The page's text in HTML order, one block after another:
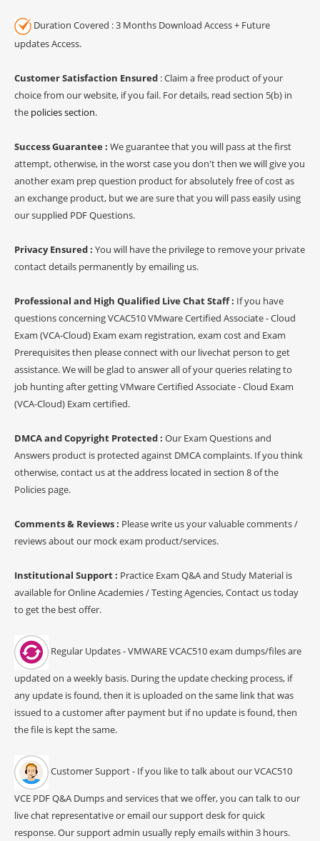
Duration Covered : 3 Months Download Access + Future
updates Access.
Customer Satisfaction Ensured : Claim a free product of your
choice from our website, if you fail. For details, read section 5(b) in
the policies section.
Success Guarantee : We guarantee that you will pass at the first
attempt, otherwise, in the worst case you don't then we will give you
another exam prep question product for absolutely free of cost as
an exchange product, but we are sure that you will pass easily using
our supplied PDF Questions.
Privacy Ensured : You will have the privilege to remove your private
contact details permanently by emailing us.
Professional and High Qualified Live Chat Staff : If you have
questions concerning VCAC510 VMware Certified Associate - Cloud
Exam (VCA-Cloud) Exam exam registration, exam cost and Exam
Prerequisites then please connect with our livechat person to get
assistance. We will be glad to answer all of your queries relating to
job hunting after getting VMware Certified Associate - Cloud Exam
(VCA-Cloud) Exam certified.
DMCA and Copyright Protected : Our Exam Questions and
Answers product is protected against DMCA complaints. If you think
otherwise, contact us at the address located in section 8 of the
Policies page.
Comments & Reviews : Please write us your valuable comments /
reviews about our mock exam product/services.
Institutional Support : Practice Exam Q&A and Study Material is
available for Online Academies / Testing Agencies, Contact us today
to get the best offer.
Regular Updates - VMWARE VCAC510 exam dumps/files are
updated on a weekly basis. During the update checking process, if
any update is found, then it is uploaded on the same link that was
issued to a customer after payment but if no update is found, then
the file is kept the same.
Customer Support - If you like to talk about our VCAC510
VCE PDF Q&A Dumps and services that we offer, you can talk to our
live chat representative or email our support desk for quick
response. Our support admin usually reply emails within 3 hours.